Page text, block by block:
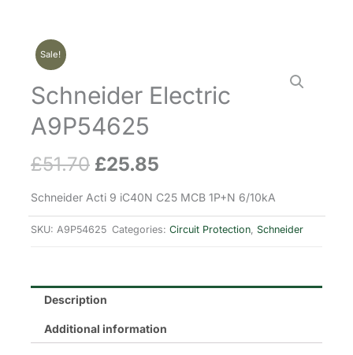
Sale!
Schneider Electric
A9P54625
£51.70 Original
price
was:
£25.85
price
is:
Schneider Acti 9 iC40N C25 MCB 1P+N 6/10kA
SKU: A9P54625 Categories: Circuit Protection, Schneider
Description
Additional information